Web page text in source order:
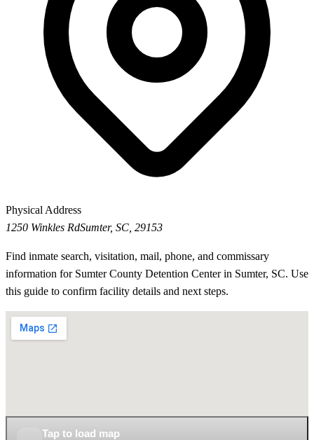
Physical Address
1250 Winkles RdSumter, SC, 29153
Find inmate search, visitation, mail, phone, and commissary
information for Sumter County Detention Center in Sumter, SC. Use
this guide to confirm facility details and next steps.
Tap to load map